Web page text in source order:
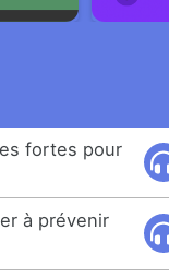
fortes pour
à prévenir